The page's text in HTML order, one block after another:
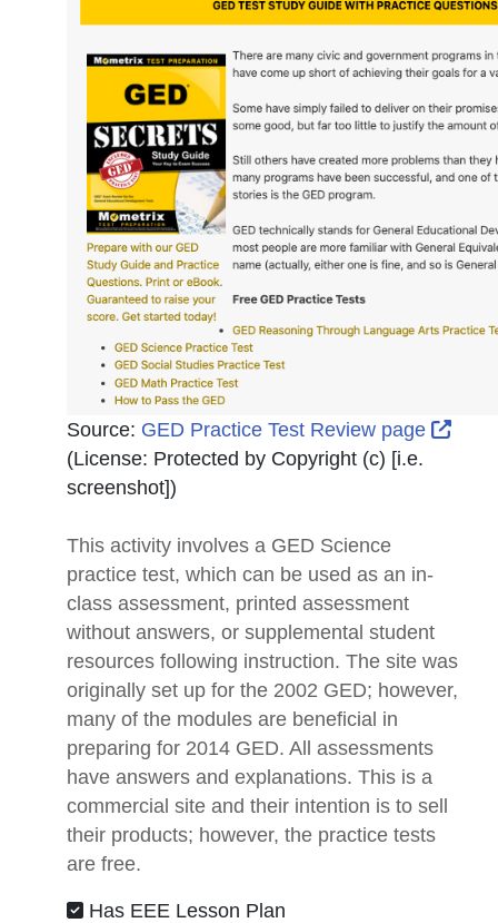
Source: GED Practice Test Review page
(License: Protected by Copyright (c) [i.e.
screenshot])
This activity involves a GED Science
practice test, which can be used as an in-
class assessment, printed assessment
without answers, or supplemental student
resources following instruction. The site was
originally set up for the 2002 GED; however,
many of the modules are beneficial in
preparing for 2014 GED. All assessments
have answers and explanations. This is a
commercial site and their intention is to sell
their products; however, the practice tests
are free.
Has EEE Lesson Plan